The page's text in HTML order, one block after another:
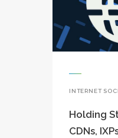
INTERNET
Holding
CDNs,